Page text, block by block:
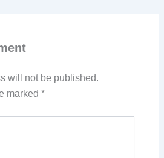
will not be published.
marked *